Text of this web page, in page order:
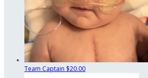
Team Captain $20.00